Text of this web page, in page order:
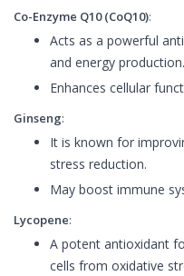
Co-Enzyme Q10 (CoQ10):
Acts as a powerful
and energy production.
Enhances cellular
Ginseng:
It is known for
stress reduction.
May boost immune
Lycopene:
A potent antioxidant
cells from oxidative